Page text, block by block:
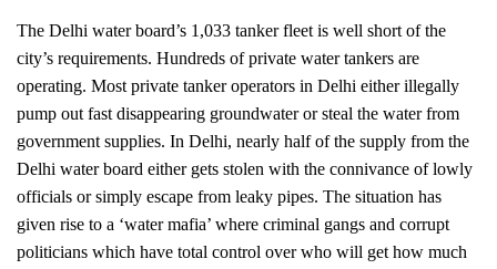
The Delhi water board’s 1,033 tanker fleet is well short of the
city’s requirements. Hundreds of private water tankers are
operating. Most private tanker operators in Delhi either illegally
pump out fast disappearing groundwater or steal the water from
government supplies. In Delhi, nearly half of the supply from the
Delhi water board either gets stolen with the connivance of lowly
officials or simply escape from leaky pipes. The situation has
given rise to a ‘water mafia’ where criminal gangs and corrupt
politicians which have total control over who will get how much